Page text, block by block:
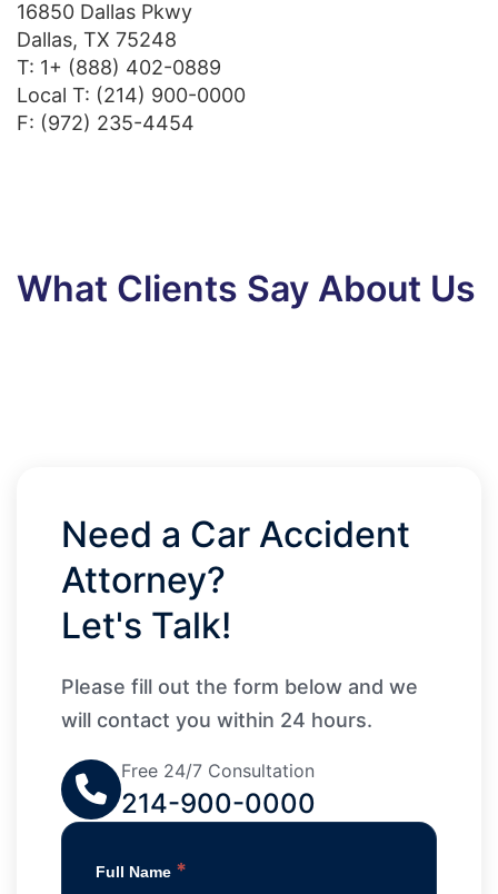
16850 Dallas Pkwy
Dallas, TX 75248
T: 1+ (888) 402-0889
Local T: (214) 900-0000
F: (972) 235-4454
What Clients Say About Us
Need a Car Accident
Attorney?
Let's Talk!
Please fill out the form below and we
will contact you within 24 hours.
Free 24/7 Consultation
214-900-0000
Full Name *